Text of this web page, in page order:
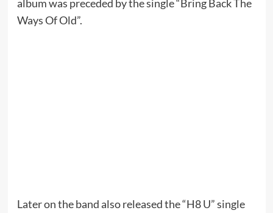
album was preceded by the single “Bring Back The
Ways Of Old”.
Later on the band also released the “H8 U” single